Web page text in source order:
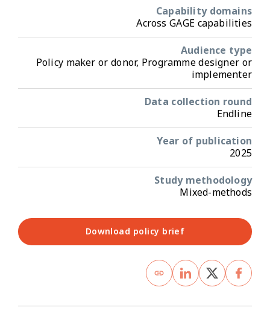
Capability domains
Across GAGE capabilities
Audience type
Policy maker or donor, Programme designer or
implementer
Data collection round
Endline
Year of publication
2025
Study methodology
Mixed-methods
Download policy brief